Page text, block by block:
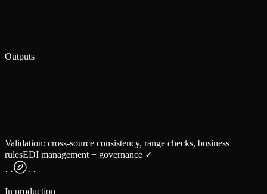
Outputs
Validation: cross-source consistency, range checks, business
rulesEDI management + governance ✓
· ·
· ·
In production